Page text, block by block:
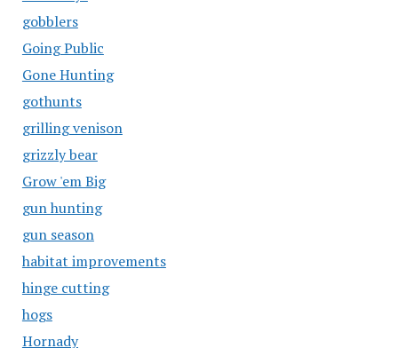
gobblers
Going Public
Gone Hunting
gothunts
grilling venison
grizzly bear
Grow 'em Big
gun hunting
gun season
habitat improvements
hinge cutting
hogs
Hornady